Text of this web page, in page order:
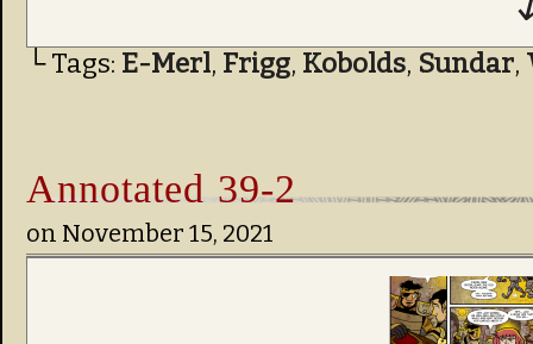
└ Tags: E-Merl, Frigg, Kobolds, Sundar,
Annotated 39-2
on November 15, 2021